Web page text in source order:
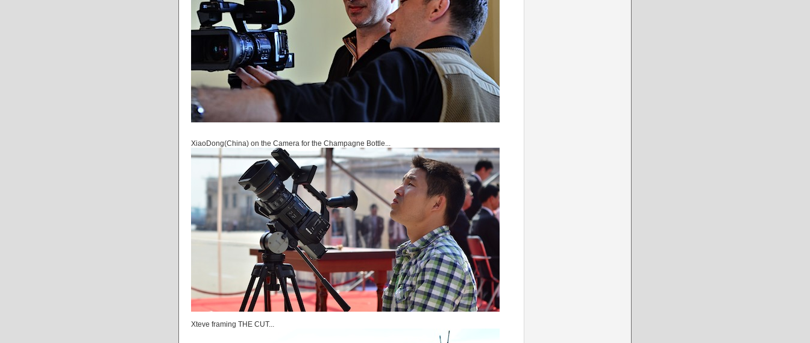
XiaoDong(China) on the Camera for the Champagne Bottle...
Xteve framing THE CUT...